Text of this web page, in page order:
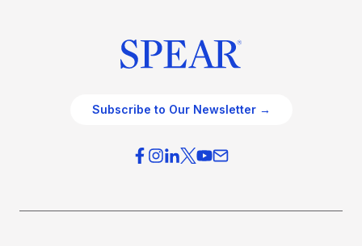
Subscribe to Our Newsletter →